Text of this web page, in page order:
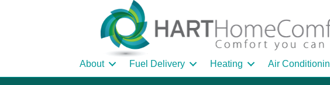
About Fuel Delivery Heating Air